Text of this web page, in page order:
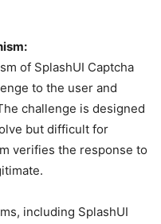
of SplashUI Captcha
to the user and
challenge is designed
but difficult for
verifies the response to
including SplashUI